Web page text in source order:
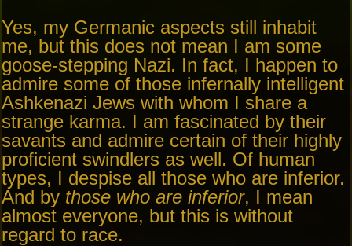
Yes, my Germanic aspects still inhabit
me, but this does not mean I am some
goose-stepping Nazi. In fact, I happen to
admire some of those infernally intelligent
Ashkenazi Jews with whom I share a
strange karma. I am fascinated by their
savants and admire certain of their highly
proficient swindlers as well. Of human
types, I despise all those who are inferior.
And by those who are inferior, I mean
almost everyone, but this is without
regard to race.